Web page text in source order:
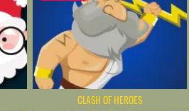
CLASH OF HEROES